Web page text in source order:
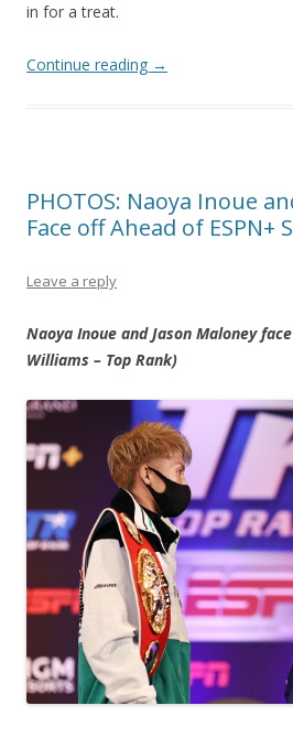
in for a treat.
Continue reading →
PHOTOS: Naoya Inoue
Face off Ahead of ESPN+
Leave a reply
Naoya Inoue and Jason Maloney
Williams – Top Rank)